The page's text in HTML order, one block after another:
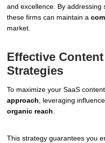
and excellence. By addressing
these firms can maintain a
market.
Effective
Strategies
To maximize your SaaS
approach , leveraging
organic reach
This strategy guarantees you